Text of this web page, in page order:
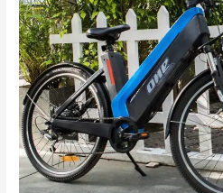
eBike
company
Tronx
Motors
is
set
to
expand
in
Europe